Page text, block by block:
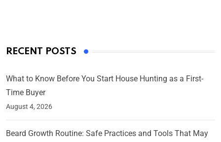
RECENT POSTS
What to Know Before You Start House Hunting as a First-
Time Buyer
August 4, 2026
Beard Growth Routine: Safe Practices and Tools That May